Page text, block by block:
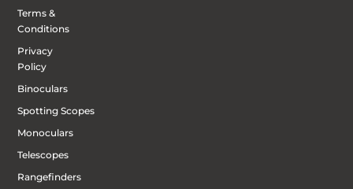
Terms &
Conditions
Privacy
Policy
Binoculars
Spotting Scopes
Monoculars
Telescopes
Rangefinders